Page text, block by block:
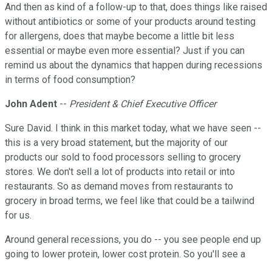
And then as kind of a follow-up to that, does things like raised
without antibiotics or some of your products around testing
for allergens, does that maybe become a little bit less
essential or maybe even more essential? Just if you can
remind us about the dynamics that happen during recessions
in terms of food consumption?
John Adent -- President & Chief Executive Officer
Sure David. I think in this market today, what we have seen --
this is a very broad statement, but the majority of our
products our sold to food processors selling to grocery
stores. We don't sell a lot of products into retail or into
restaurants. So as demand moves from restaurants to
grocery in broad terms, we feel like that could be a tailwind
for us.
Around general recessions, you do -- you see people end up
going to lower protein, lower cost protein. So you'll see a